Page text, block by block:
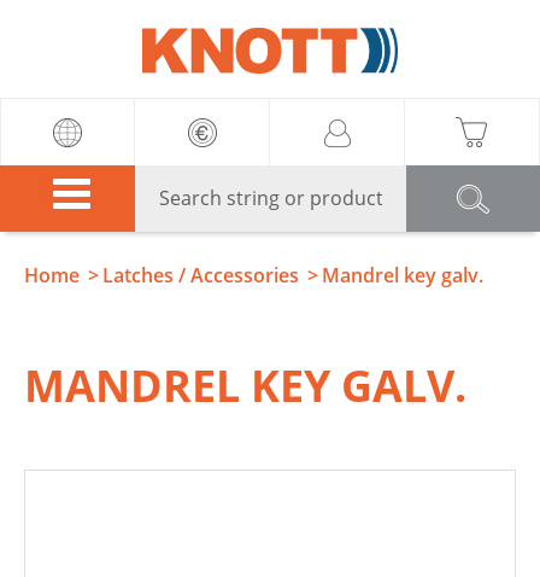
Home Latches / Accessories Mandrel key galv.
MANDREL KEY GALV.